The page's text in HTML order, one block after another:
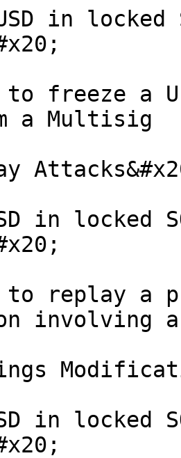
in
freeze a
a Multisig
in locked
replay a
involving a
in locked